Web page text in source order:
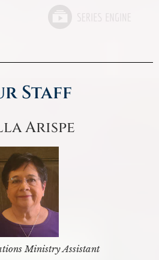
Staff
Arispe
Ministry Assistant